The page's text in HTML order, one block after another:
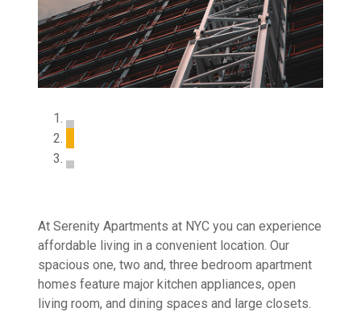
At Serenity Apartments at NYC you can experience
affordable living in a convenient location. Our
spacious one, two and, three bedroom apartment
homes feature major kitchen appliances, open
living room, and dining spaces and large closets.